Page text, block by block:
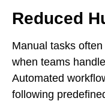
Reduced
Manual tasks
when teams
Automated
following